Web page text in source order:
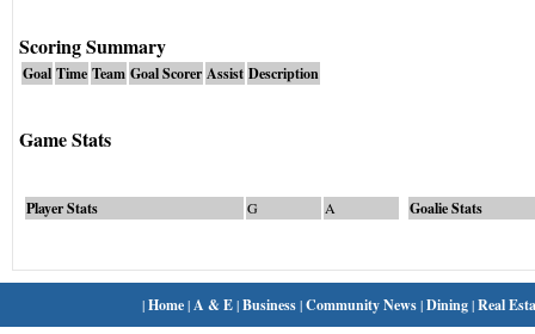
Scoring Summary
Goal Time Team Goal Scorer Assist Description
Game Stats
Player Stats G A Goalie Stats
|Home| A & E|Business|Community News|Dining|Real